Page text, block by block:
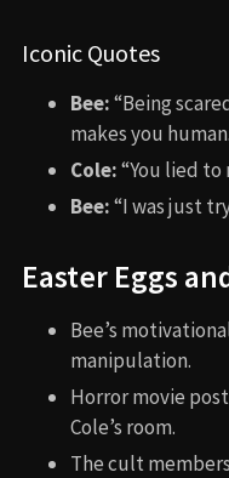
Iconic Quotes
Bee:“Being
makes you
Cole:“You lied to
Bee:“I was just
Easter Eggs
Bee’s
manipulation.
Horror movie
Cole’s room.
The cult